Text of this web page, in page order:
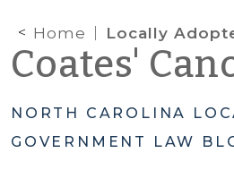
Home Locally Adopted Voting
Coates'
NORTH CAROLINA
GOVERNMENT LAW